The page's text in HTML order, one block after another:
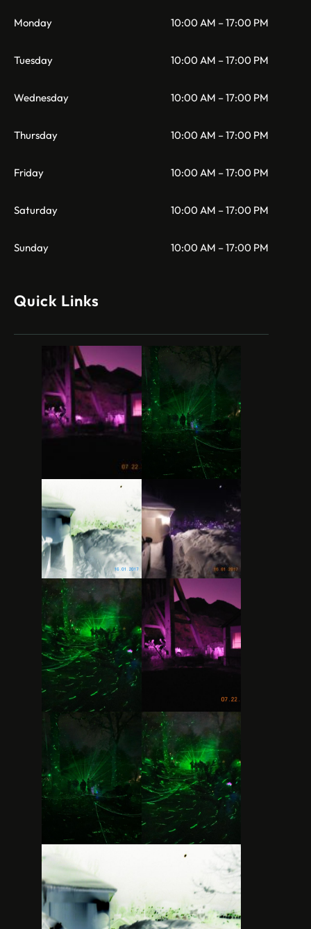
Monday 10:00 AM – 17:00 PM
Tuesday 10:00 AM – 17:00 PM
Wednesday 10:00 AM – 17:00 PM
Thursday 10:00 AM – 17:00 PM
Friday 10:00 AM – 17:00 PM
Saturday 10:00 AM – 17:00 PM
Sunday 10:00 AM – 17:00 PM
Quick Links